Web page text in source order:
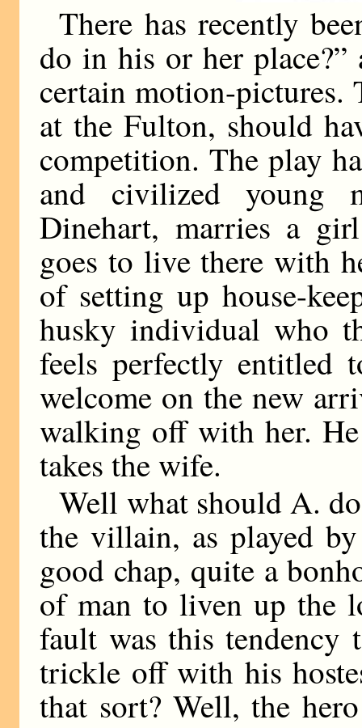
There has recently
do in his or her
certain motion-pictures.
at the Fulton, should
competition. The play
and civilized young
Dinehart, marries a
goes to live there with
of setting up house-
husky individual who
feels perfectly entitled
welcome on the new
walking off with her.
takes the wife.
Well what should A.
the villain, as played
good chap, quite a
of man to liven up the
fault was this tendency
trickle off with his
that sort? Well, the